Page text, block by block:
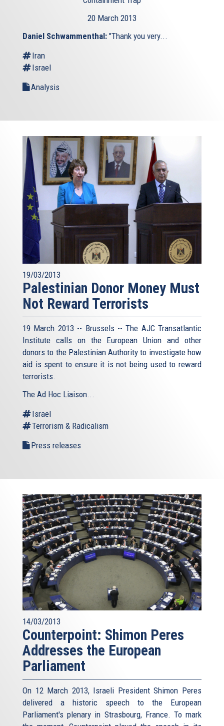
20 March 2013
Daniel Schwammenthal: "Thank you very...
Iran
Israel
Analysis
19/03/2013
Palestinian Donor Money Must
Not Reward Terrorists
19 March 2013 -- Brussels -- The AJC Transatlantic
Institute calls on the European Union and other
donors to the Palestinian Authority to investigate how
aid is spent to ensure it is not being used to reward
terrorists.
The Ad Hoc Liaison...
Israel
Terrorism & Radicalism
Press releases
14/03/2013
Counterpoint: Shimon Peres
Addresses the European
Parliament
On 12 March 2013, Israeli President Shimon Peres
delivered a historic speech to the European
Parliament's plenary in Strasbourg, France. To mark